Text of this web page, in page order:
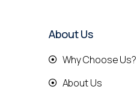
About Us
Why Choose Us?
About Us